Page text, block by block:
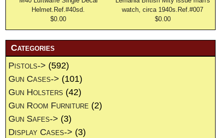
Helmet.Ref.#40sd.
$0.00
watch, circa 1940s.Ref.#007
$0.00
Categories
Pistols-> (592)
Gun Cases-> (101)
Gun Holsters (42)
Gun Room Furniture (2)
Gun Safes-> (3)
Display Cases-> (3)